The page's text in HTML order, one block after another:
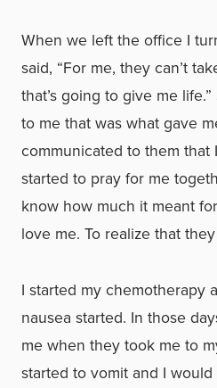
When we left the office I
said, “For me, they can’t
that’s going to give me
to me that was what gave
communicated to them that
started to pray for me
know how much it meant
love me. To realize that
I started my chemotherapy
nausea started. In those
me when they took me to
started to vomit and I